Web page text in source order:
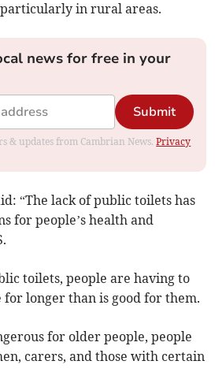
in rural areas.
news for free in your
Submit
& updates from Cambrian News.Privacy
“The lack of public toilets has
for people’s health and
toilets, people are having to
longer than is good for them.
for older people, people
carers, and those with certain